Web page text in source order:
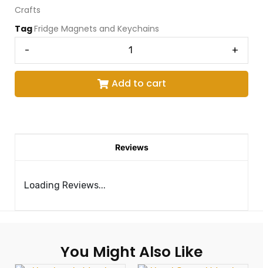
Crafts
TagFridge Magnets and Keychains
- +
Add to cart
Reviews
Loading Reviews...
You Might Also Like